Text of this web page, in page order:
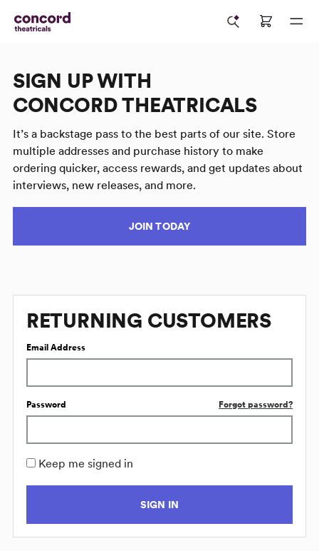
SIGN UP WITH
CONCORD THEATRICALS
It’s a backstage pass to the best parts of our site. Store
multiple addresses and purchase history to make
ordering quicker, access rewards, and get updates about
interviews, new releases, and more.
JOIN TODAY
RETURNING CUSTOMERS
Email Address
Password Forgot password?
Keep me signed in
SIGN IN